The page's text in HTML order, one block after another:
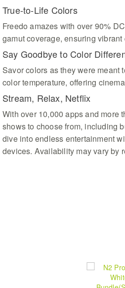
True-to-Life Colors
Freedo amazes with over 90%
gamut coverage, ensuring
Say Goodbye to Color
Savor colors as they were meant
color temperature, offering
Stream, Relax, Netflix
With over 10,000 apps and more
shows to choose from, including
dive into endless entertainment
devices. Availability may vary by